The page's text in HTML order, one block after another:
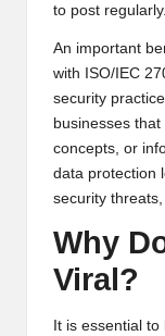
to post regularly.
An important
with ISO/IEC
security
businesses
concepts, or
data protection
security
Why
Viral?
It is essential